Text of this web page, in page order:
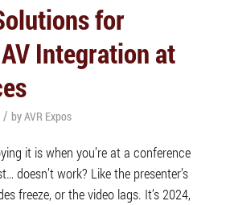
for
Integration at
/ byAVR Expos
it is when you’re at a conference
doesn’t work? Like the presenter’s
freeze, or the video lags. It’s 2024,